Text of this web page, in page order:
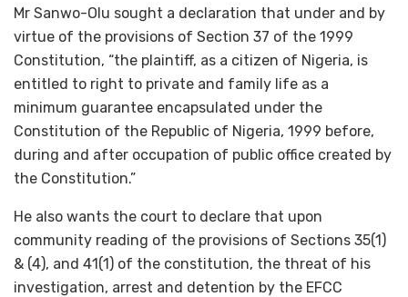
Mr Sanwo-Olu sought a declaration that under and by
virtue of the provisions of Section 37 of the 1999
Constitution, “the plaintiff, as a citizen of Nigeria, is
entitled to right to private and family life as a
minimum guarantee encapsulated under the
Constitution of the Republic of Nigeria, 1999 before,
during and after occupation of public office created by
the Constitution.”
He also wants the court to declare that upon
community reading of the provisions of Sections 35(1)
& (4), and 41(1) of the constitution, the threat of his
investigation, arrest and detention by the EFCC